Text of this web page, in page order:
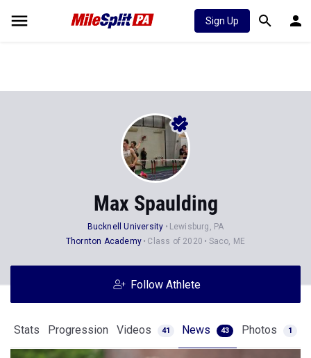
Sign Up
Max Spaulding
Bucknell University
Lewisburg, PA
Class of 2020
Follow Athlete
Videos 41 News